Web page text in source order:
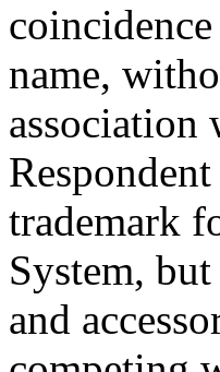
name,
trademark
System,
and